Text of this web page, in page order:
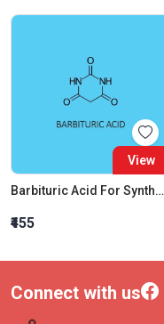
View
Barbituric Acid For Synthesis
₹455
Connect with us